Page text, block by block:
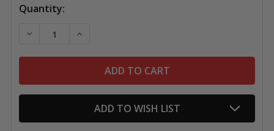
Current
Quantity:
DECREASE QUANTITY OF MOLESKINE CLASSIC
INCREASE QUANTITY OF MOLESKINE
ADD TO WISH LIST